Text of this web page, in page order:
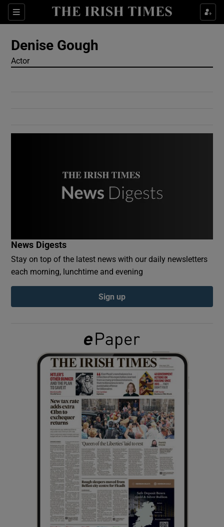
Sections
Show Culture sub sections
Show History sub sections
Show Sponsored sub sections
Denise Gough
Actor
News Digests
Stay on top of the latest news with our daily newsletters
each morning, lunchtime and evening
Sign up